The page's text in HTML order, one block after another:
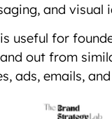
and visual
useful for
out from
ads, emails,